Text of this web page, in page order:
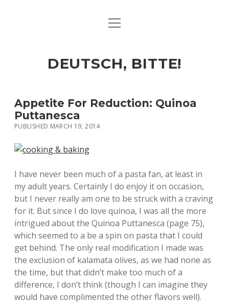
ART & CULTURE
HERE & THERE
LIFE & TIMES
twitterfacebooklinkedin
open
DEUTSCH, BITTE!
Appetite For Reduction: Quinoa
Puttanesca
PUBLISHED MARCH 19, 2014
I have never been much of a pasta fan, at least in
my adult years. Certainly I do enjoy it on occasion,
but I never really am one to be struck with a craving
for it. But since I do love quinoa, I was all the more
intrigued about the Quinoa Puttanesca (page 75),
which seemed to a be a spin on pasta that I could
get behind. The only real modification I made was
the exclusion of kalamata olives, as we had none as
the time, but that didn’t make too much of a
difference, I don’t think (though I can imagine they
would have complimented the other flavors well).